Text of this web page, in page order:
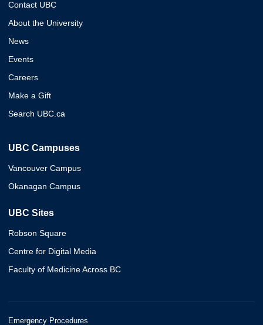
Contact UBC
About the University
News
Events
Careers
Make a Gift
Search UBC.ca
UBC Campuses
Vancouver Campus
Okanagan Campus
UBC Sites
Robson Square
Centre for Digital Media
Faculty of Medicine Across BC
Emergency Procedures